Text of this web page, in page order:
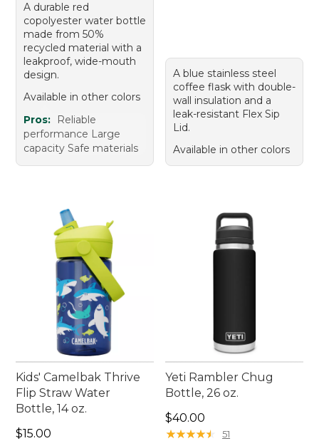
A durable red
copolyester water bottle
made from 50%
recycled material with a
leakproof, wide-mouth
design.
Available in other colors
Pros:
Reliable
performance Large
capacity Safe materials
A blue stainless steel
coffee flask with double-
wall insulation and a
leak-resistant Flex Sip
Lid.
Available in other colors
Kids' Camelbak Thrive
Flip Straw Water
Bottle, 14 oz.
Price: $15.00
$15.00
Yeti Rambler Chug
Bottle, 26 oz.
Price: $40.00
$40.00
★★★★★
★★★★★ 51